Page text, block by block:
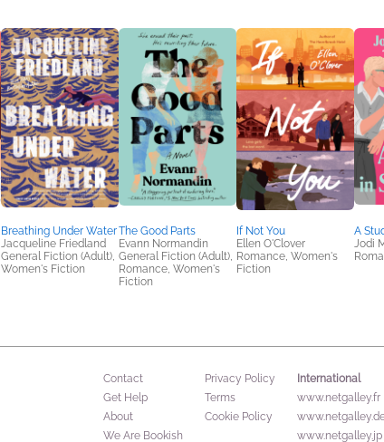
Breathing Under Water
Jacqueline Friedland
General Fiction (Adult),
Women's Fiction
The Good Parts
Evann Normandin
General Fiction (Adult),
Romance, Women's
Fiction
If Not You
Ellen O'Clover
Romance, Women's
Fiction
A
Jodi
Contact
Get Help
About
We Are Bookish
Privacy Policy
Terms
Cookie Policy
International
www.netgalley.fr
www.netgalley.jp